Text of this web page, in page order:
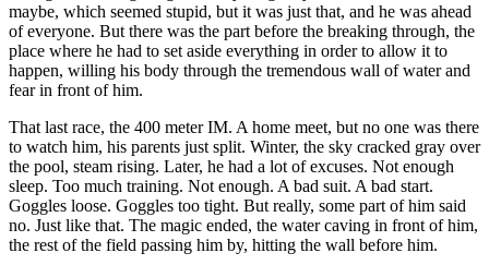
maybe, which seemed stupid, but it was just that, and he was ahead
of everyone. But there was the part before the breaking through, the
place where he had to set aside everything in order to allow it to
happen, willing his body through the tremendous wall of water and
fear in front of him.
That last race, the 400 meter IM. A home meet, but no one was there
to watch him, his parents just split. Winter, the sky cracked gray over
the pool, steam rising. Later, he had a lot of excuses. Not enough
sleep. Too much training. Not enough. A bad suit. A bad start.
Goggles loose. Goggles too tight. But really, some part of him said
no. Just like that. The magic ended, the water caving in front of him,
the rest of the field passing him by, hitting the wall before him.